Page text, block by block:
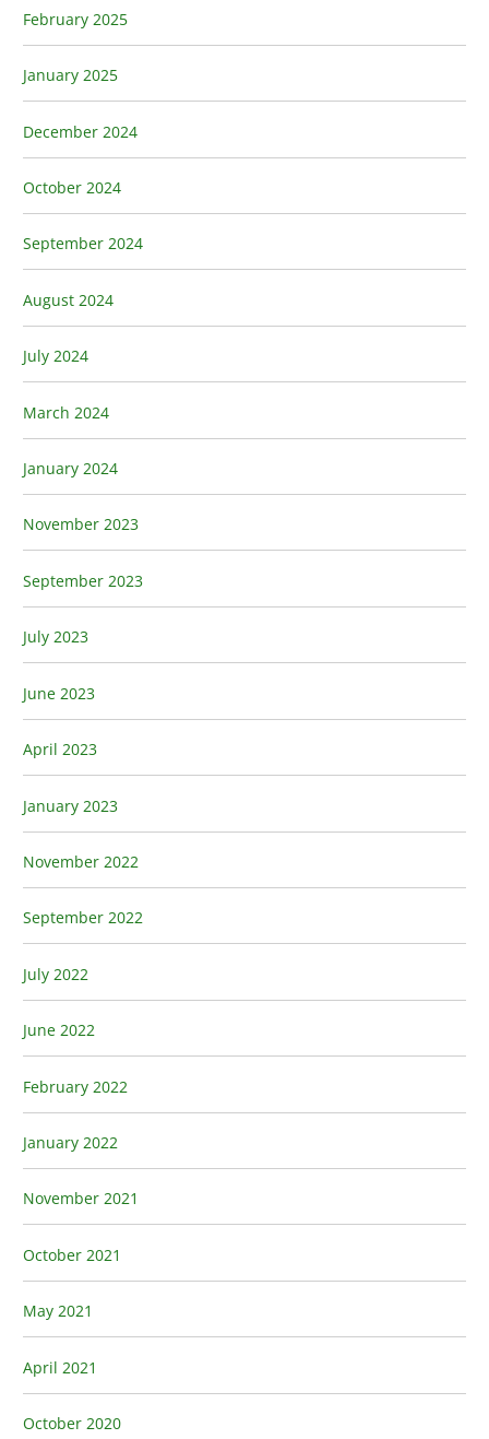
February 2025
January 2025
December 2024
October 2024
September 2024
August 2024
July 2024
March 2024
January 2024
November 2023
September 2023
July 2023
June 2023
April 2023
January 2023
November 2022
September 2022
July 2022
June 2022
February 2022
January 2022
November 2021
October 2021
May 2021
April 2021
October 2020